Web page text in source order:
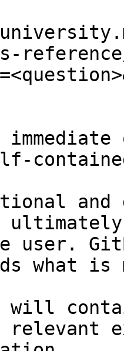
and
user.
what
will
relevant